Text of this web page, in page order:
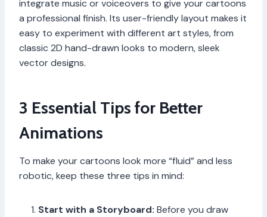
integrate music or voiceovers to give your cartoons
a professional finish. Its user-friendly layout makes it
easy to experiment with different art styles, from
classic 2D hand-drawn looks to modern, sleek
vector designs.
3 Essential Tips for Better
Animations
To make your cartoons look more “fluid” and less
robotic, keep these three tips in mind:
Start with a Storyboard: Before you draw